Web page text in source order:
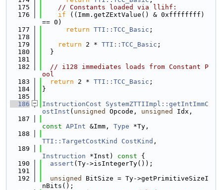
  175
// Constants loaded via llihf:
  176
if ((Imm.getZExtValue() & 0xffffffff)
== 0)
  177
return TTI::TCC_Basic ;
  178
  179
return 2 * TTI::TCC_Basic ;
  180
  }
  181
  182
// i128 immediates loads from Constant P
ool
  183
return 2 * TTI::TCC_Basic ;
  184
}
  185
  186
InstructionCost
SystemZTTIImpl::getIntImmC
ostInst ( unsigned Opcode, unsigned
Idx,
  187
const APInt &Imm, Type *Ty,
  188
TTI::TargetCostKind
CostKind ,
  189
Instruction *Inst) const {
  190
assert (Ty->isIntegerTy());
  191
  192
unsigned
BitSize = Ty->getPrimitiveSizeI
nBits();